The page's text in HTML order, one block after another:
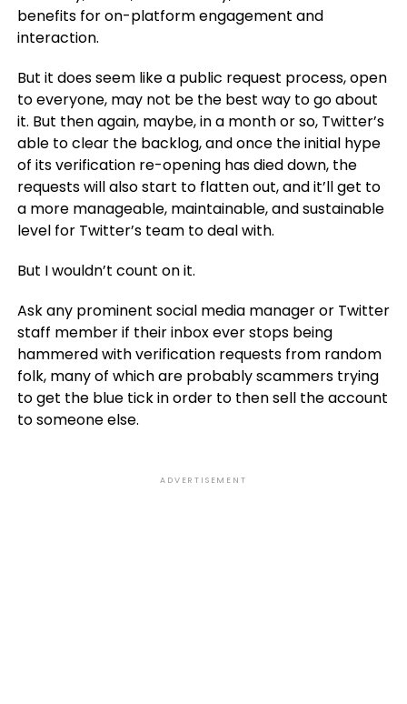
benefits for on-platform engagement and
interaction.
But it does seem like a public request process, open
to everyone, may not be the best way to go about
it. But then again, maybe, in a month or so, Twitter’s
able to clear the backlog, and once the initial hype
of its verification re-opening has died down, the
requests will also start to flatten out, and it’ll get to
a more manageable, maintainable, and sustainable
level for Twitter’s team to deal with.
But I wouldn’t count on it.
Ask any prominent social media manager or Twitter
staff member if their inbox ever stops being
hammered with verification requests from random
folk, many of which are probably scammers trying
to get the blue tick in order to then sell the account
to someone else.
ADVERTISEMENT